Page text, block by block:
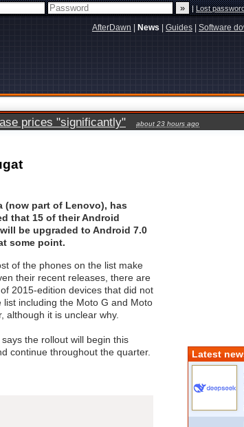
|Lost
AfterDawn News Guides Software
prices "significantly" about 23 hours ago
(now part of Lenovo), has
that 15 of their Android
be upgraded to Android 7.0
some point.
of the phones on the list make
their recent releases, there are
2015-edition devices that did not
list including the Moto G and Moto
although it is unclear why.
the rollout will begin this
continue throughout the quarter.
Latest